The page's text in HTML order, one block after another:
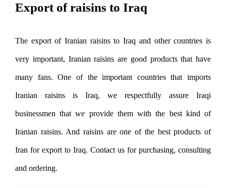
Export of raisins to Iraq
The export of Iranian raisins to Iraq and other countries is
very important, Iranian raisins are good products that have
many fans. One of the important countries that imports
Iranian raisins is Iraq, we respectfully assure Iraqi
businessmen that we provide them with the best kind of
Iranian raisins. And raisins are one of the best products of
Iran for export to Iraq. Contact us for purchasing, consulting
and ordering.